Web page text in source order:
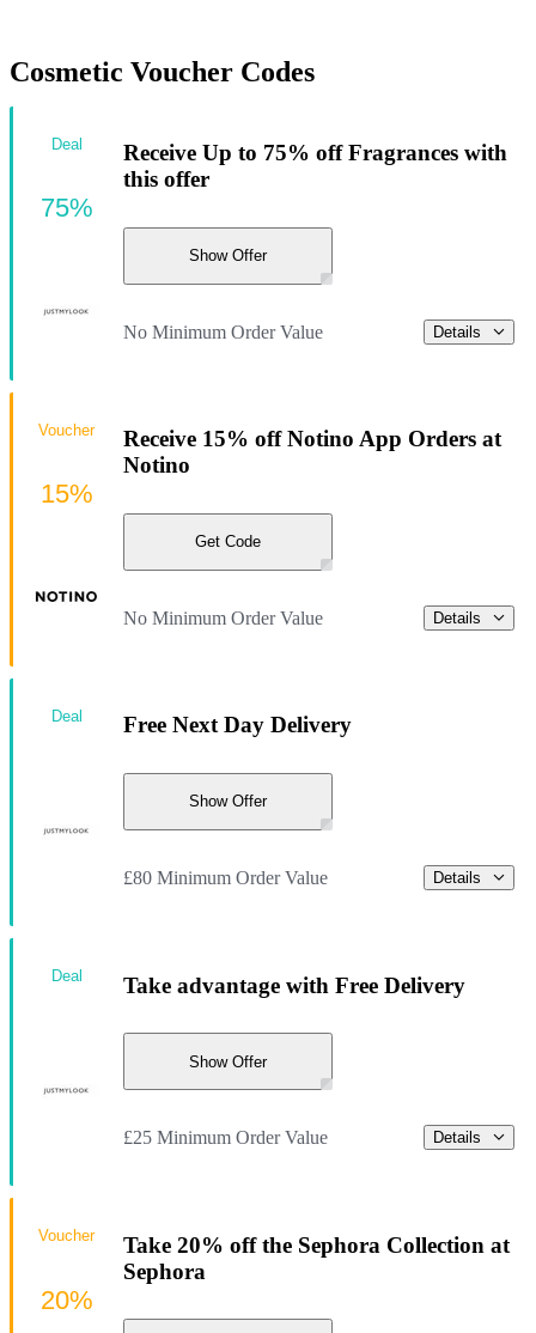
Cosmetic Voucher Codes
Receive Up to 75% off Fragrances with
this offer
Show Offer
No Minimum Order Value Details
Deal
75%
Receive 15% off Notino App Orders at
Notino
Get Code
No Minimum Order Value Details
Voucher
15%
Free Next Day Delivery
Show Offer
£80 Minimum Order Value Details
Deal
Take advantage with Free Delivery
Show Offer
£25 Minimum Order Value Details
Deal
Take 20% off the Sephora Collection at
Sephora
Voucher
20%